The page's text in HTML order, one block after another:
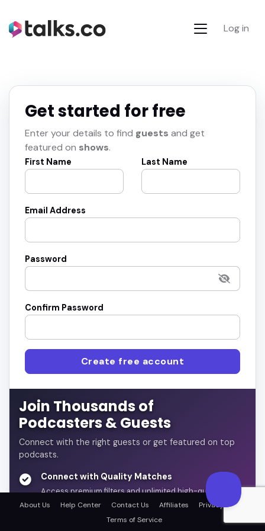
Log in
Join Thousands of
Podcasters & Guests
Connect with the right guests or get featured on top
podcasts.
Connect with Quality Matches
Access premium filters and unlimited high-quality
connections
Automate & Save Time
Get started for free
Enter your details to find guests and get
featured on shows.
First Name Last Name
Email Address
Password
Confirm Password
Create free account
About Us Help Center Contact Us Affiliates
Privacy Policy
Terms of Service